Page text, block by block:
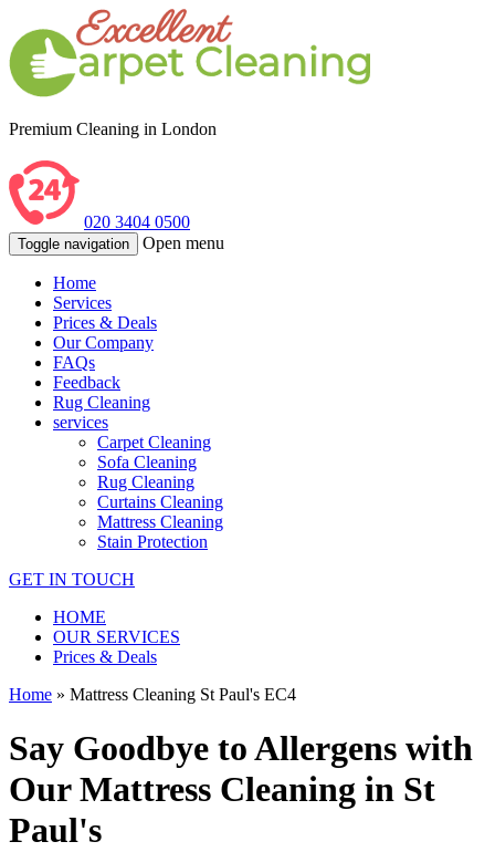
Premium Cleaning in London
020 3404 0500
Toggle navigation Open menu
Home
Services
Prices & Deals
Our Company
FAQs
Feedback
Rug Cleaning
services
Carpet Cleaning
Sofa Cleaning
Rug Cleaning
Curtains Cleaning
Mattress Cleaning
Stain Protection
GET IN TOUCH
HOME
OUR SERVICES
Prices & Deals
Home » Mattress Cleaning St Paul's EC4
Say Goodbye to Allergens with
Our Mattress Cleaning in St
Paul's